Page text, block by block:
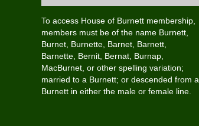
To access House of Burnett membership,
members must be of the name Burnett,
Burnet, Burnette, Barnet, Barnett,
Barnette, Bernit, Bernat, Burnap,
MacBurnet, or other spelling variation;
married to a Burnett; or descended from a
Burnett in either the male or female line.